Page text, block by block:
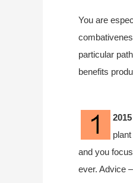
You are
particular
benefits
2015
and you
ever. Advice